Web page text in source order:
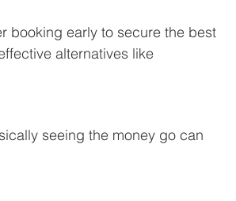
booking early to secure the best
alternatives like
seeing the money go can